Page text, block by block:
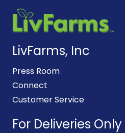
LivFarms, Inc
Press Room
Connect
Customer Service
For Deliveries Only